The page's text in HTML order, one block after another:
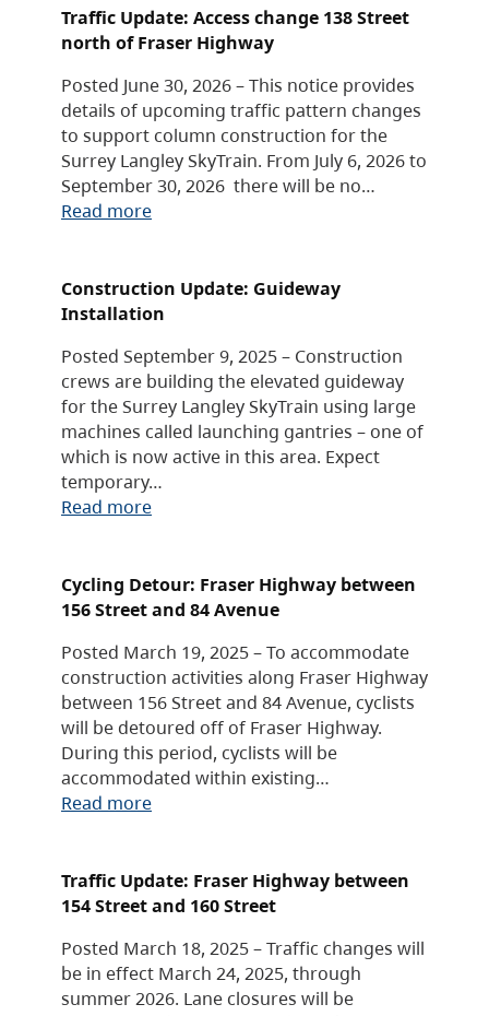
Traffic Update: Access change 138 Street
north of Fraser Highway
Posted June 30, 2026 – This notice provides
details of upcoming traffic pattern changes
to support column construction for the
Surrey Langley SkyTrain. From July 6, 2026 to
September 30, 2026 there will be no…
Read more
Construction Update: Guideway
Installation
Posted September 9, 2025 – Construction
crews are building the elevated guideway
for the Surrey Langley SkyTrain using large
machines called launching gantries – one of
which is now active in this area. Expect
temporary…
Read more
Cycling Detour: Fraser Highway between
156 Street and 84 Avenue
Posted March 19, 2025 – To accommodate
construction activities along Fraser Highway
between 156 Street and 84 Avenue, cyclists
will be detoured off of Fraser Highway.
During this period, cyclists will be
accommodated within existing…
Read more
Traffic Update: Fraser Highway between
154 Street and 160 Street
Posted March 18, 2025 – Traffic changes will
be in effect March 24, 2025, through
summer 2026. Lane closures will be